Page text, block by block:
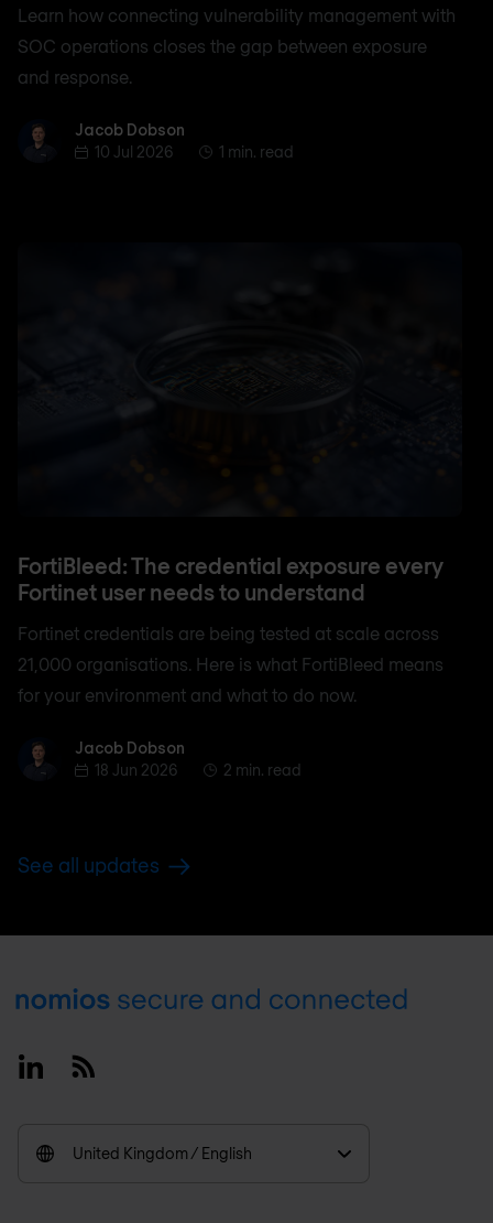
Learn how connecting vulnerability management with
SOC operations closes the gap between exposure
and response.
Jacob Dobson
Jacob Dobson
10 Jul 2026
1 min. read
FortiBleed: The credential exposure every
Fortinet user needs to understand
Fortinet credentials are being tested at scale across
21,000 organisations. Here is what FortiBleed means
for your environment and what to do now.
Jacob Dobson
Jacob Dobson
18 Jun 2026
2 min. read
See all updates
Footer
LinkedinRSS
United Kingdom / English